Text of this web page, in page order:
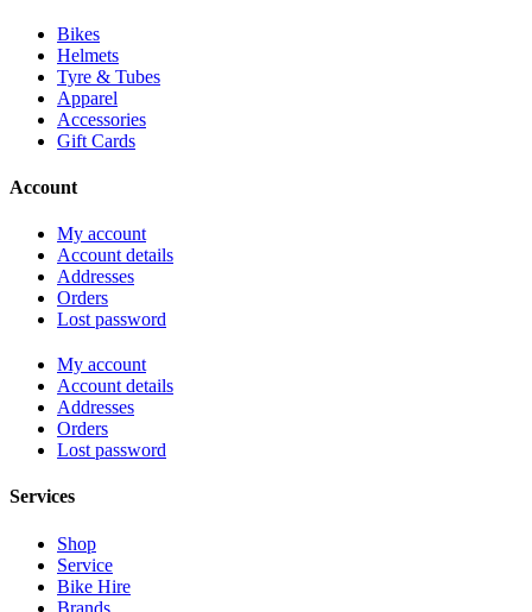
Bikes
Helmets
Tyre & Tubes
Apparel
Accessories
Gift Cards
Account
My account
Account details
Addresses
Orders
Lost password
My account
Account details
Addresses
Orders
Lost password
Services
Shop
Service
Bike Hire
Brands